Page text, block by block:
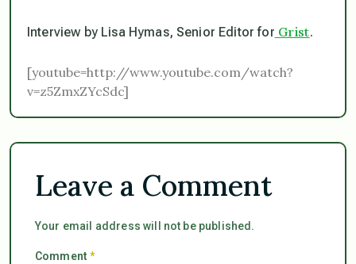
Interview by Lisa Hymas, Senior Editor for Grist.
[youtube=http://www.youtube.com/watch?
v=z5ZmxZYcSdc]
Leave a Comment
Your email address will not be published.
Comment*